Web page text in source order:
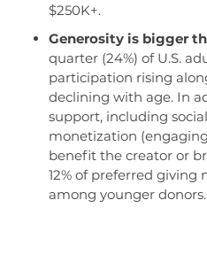
$250K+.
Generosity is bigger
quarter (24%) of U.S.
participation rising
declining with age. In
support, including
monetization
benefit the creator or
12% of preferred
among younger donors.